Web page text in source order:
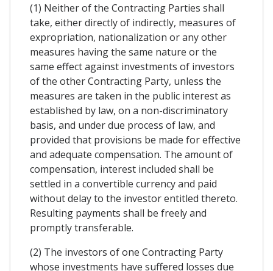
(1) Neither of the Contracting Parties shall
take, either directly of indirectly, measures of
expropriation, nationalization or any other
measures having the same nature or the
same effect against investments of investors
of the other Contracting Party, unless the
measures are taken in the public interest as
established by law, on a non-discriminatory
basis, and under due process of law, and
provided that provisions be made for effective
and adequate compensation. The amount of
compensation, interest included shall be
settled in a convertible currency and paid
without delay to the investor entitled thereto.
Resulting payments shall be freely and
promptly transferable.
(2) The investors of one Contracting Party
whose investments have suffered losses due